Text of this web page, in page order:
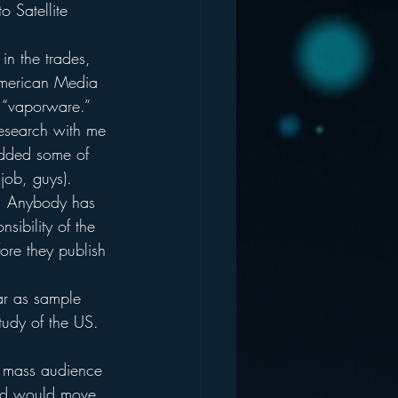
Satellite
the trades,
Media
with me
some of
guys).
Anybody has
of the
they publish
as sample
of the US.
audience
would move